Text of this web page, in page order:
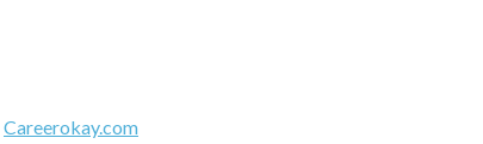
Careerokay.com